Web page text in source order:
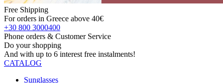
Free Shipping
For orders in Greece above 40€
+30 800 3000400
Phone orders & Customer Service
Do your shopping
And with up to 6 interest free instalments!
CATALOG
Sunglasses